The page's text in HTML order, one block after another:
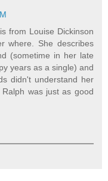
from Louise Dickinson
where. She describes
(sometime in her late
years as a single) and
didn't understand her
was just as good